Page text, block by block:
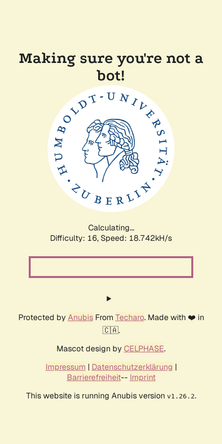
Making sure you're not a
bot!
Calculating...
Difficulty: 16, Speed: 18.742kH/s
Protected by AnubisFrom Techaro. Made with ❤️ in
🇨🇦.
Mascot design by CELPHASE.
Impressum | Datenschutzerklärung |
Barrierefreiheit-- Imprint
This website is running Anubis version v1.26.2.